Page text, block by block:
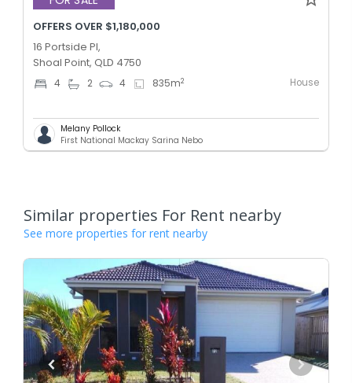
OFFERS OVER $1,180,000
16 Portside Pl,
Shoal Point, QLD 4750
4 2 4 835m2 House
Melany Pollock
First National Mackay Sarina Nebo
Similar properties For Rent nearby
See more properties for rent nearby